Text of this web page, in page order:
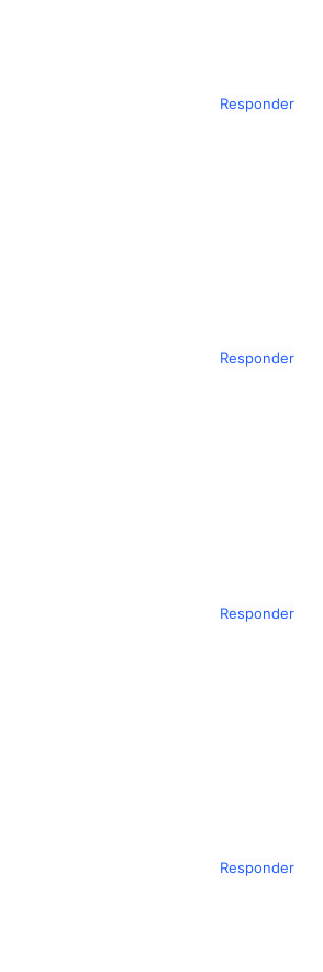
Responder
Responder
Responder
Responder